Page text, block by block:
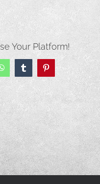
Your Platform!
WhatsAppTumblrPinterest